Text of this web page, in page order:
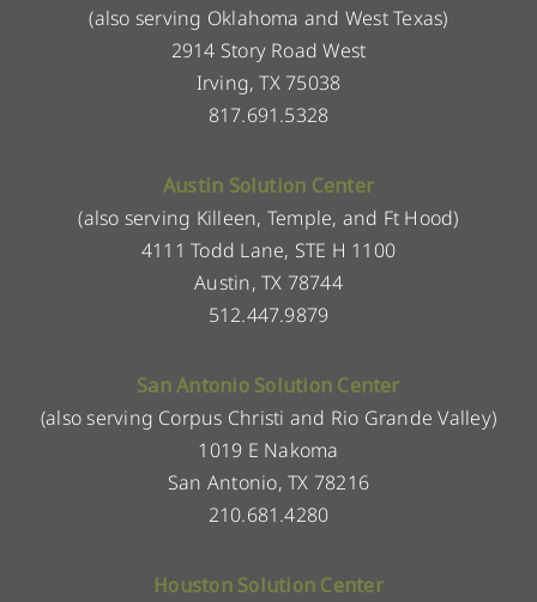
(also serving Oklahoma and West Texas)
2914 Story Road West
Irving, TX 75038
817.691.5328
Austin Solution Center
(also serving Killeen, Temple, and Ft Hood)
4111 Todd Lane, STE H 1100
Austin, TX 78744
512.447.9879
San Antonio Solution Center
(also serving Corpus Christi and Rio Grande Valley)
1019 E Nakoma
San Antonio, TX 78216
210.681.4280
Houston Solution Center